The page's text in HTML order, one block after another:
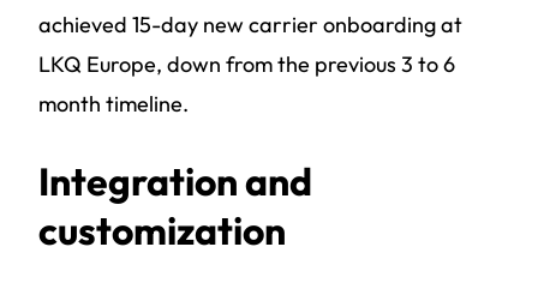
achieved 15-day new carrier onboarding at
LKQ Europe, down from the previous 3 to 6
month timeline.
Integration and
customization